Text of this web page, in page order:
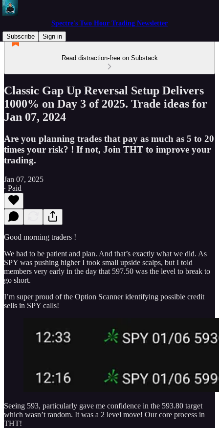
Spectre's Two Hour Trading Newsletter
Subscribe
Sign in
Read distraction-free on Substack
Classic Gap Up Reversal Setup Delivers
1000% on Day 3 of 2025. Trade ideas for
Jan 07, 2024
Are you planning trades that pay as much as 5 to 20
times your risk? ! If not, Join THT to improve your
trading.
Jan 07, 2025
∙ Paid
Good morning traders !
We had to be patient and plan. And that’s exactly what we did. As
SPY was pushing higher I took small upside scalps, but I told
members very early in the day that 597.50 was the level to break to
go short.
I’m super proud of the Option Scanner identifying possible credit
sells in SPY calls!
Seeing 593, particularly gave me confidence in the 593.80 target
which wasn’t random. It was a 2 level move! Our core process in
THT!